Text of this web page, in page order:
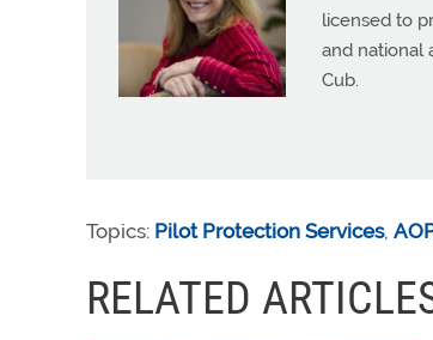
licensed to
and national
Cub.
Topics: Pilot Protection Services,
RELATED